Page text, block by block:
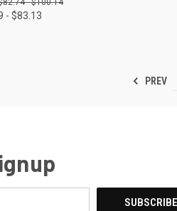
- $100.14
- $83.13
PREV